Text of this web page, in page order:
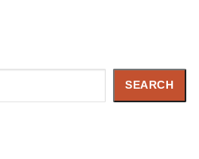
SEARCH